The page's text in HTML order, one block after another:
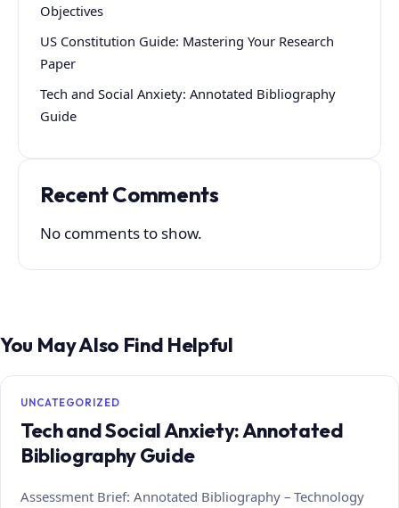
Objectives
US Constitution Guide: Mastering Your Research
Paper
Tech and Social Anxiety: Annotated Bibliography
Guide
Recent Comments
No comments to show.
You May Also Find Helpful
UNCATEGORIZED
Tech and Social Anxiety: Annotated
Bibliography Guide
Assessment Brief: Annotated Bibliography – Technology